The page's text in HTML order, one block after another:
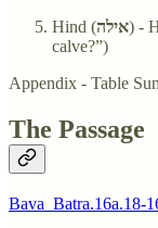
Hind (אילה) -
calve?”)
Appendix - Table
The Passage
Bava_Batra.16a.18-